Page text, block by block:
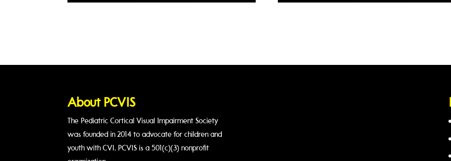
About PCVIS
The Pediatric Cortical Visual Impairment Society
was founded in 2014 to advocate for children and
youth with CVI. PCVIS is a 501(c)(3) nonprofit